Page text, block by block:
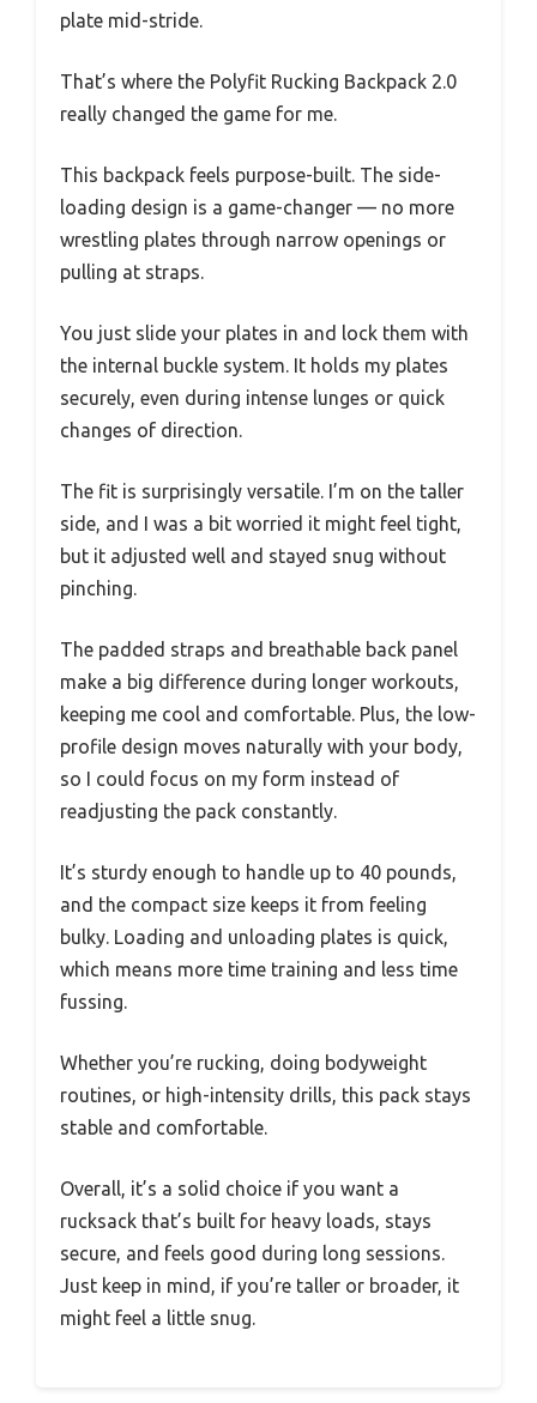
plate mid-stride.
That’s where the Polyfit Rucking Backpack 2.0
really changed the game for me.
This backpack feels purpose-built. The side-
loading design is a game-changer — no more
wrestling plates through narrow openings or
pulling at straps.
You just slide your plates in and lock them with
the internal buckle system. It holds my plates
securely, even during intense lunges or quick
changes of direction.
The fit is surprisingly versatile. I’m on the taller
side, and I was a bit worried it might feel tight,
but it adjusted well and stayed snug without
pinching.
The padded straps and breathable back panel
make a big difference during longer workouts,
keeping me cool and comfortable. Plus, the low-
profile design moves naturally with your body,
so I could focus on my form instead of
readjusting the pack constantly.
It’s sturdy enough to handle up to 40 pounds,
and the compact size keeps it from feeling
bulky. Loading and unloading plates is quick,
which means more time training and less time
fussing.
Whether you’re rucking, doing bodyweight
routines, or high-intensity drills, this pack stays
stable and comfortable.
Overall, it’s a solid choice if you want a
rucksack that’s built for heavy loads, stays
secure, and feels good during long sessions.
Just keep in mind, if you’re taller or broader, it
might feel a little snug.